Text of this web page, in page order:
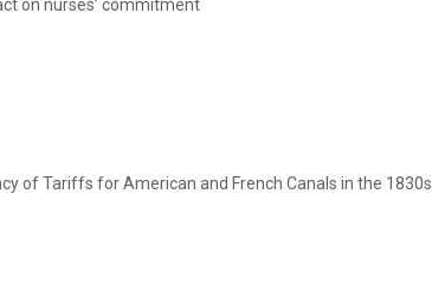
on nurses’ commitment
of Tariffs for American and French Canals in the 1830s